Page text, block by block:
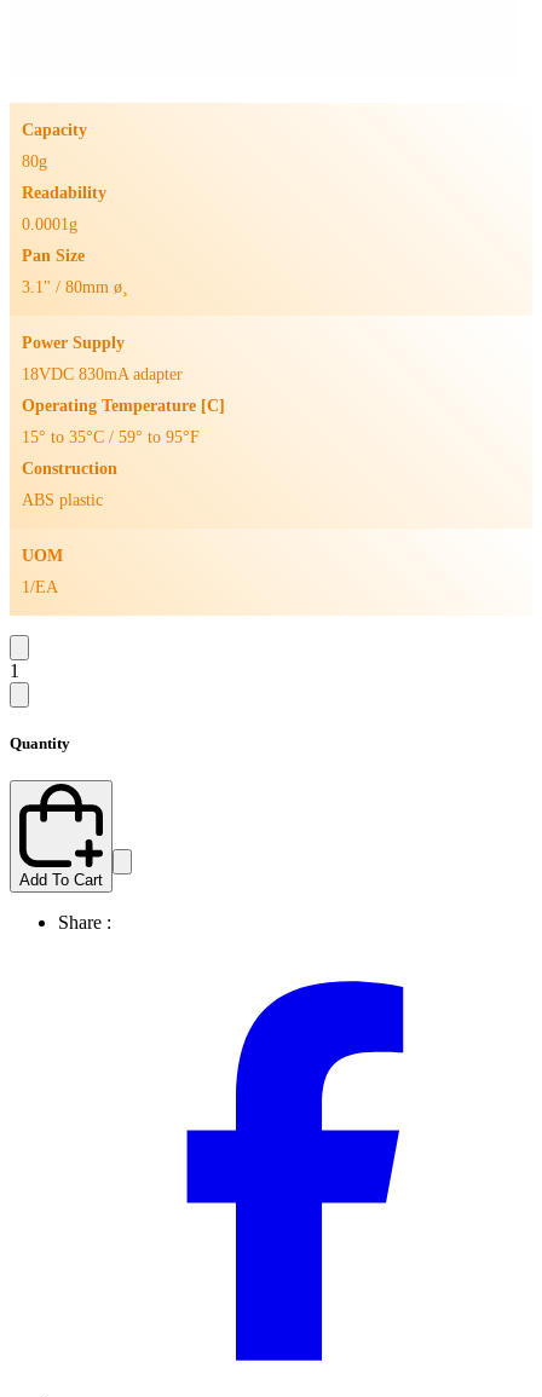
Capacity
80g
Readability
0.0001g
Pan Size
3.1" / 80mm ø¸
Power Supply
18VDC 830mA adapter
Operating Temperature [C]
15° to 35°C / 59° to 95°F
Construction
ABS plastic
UOM
1/EA
1
Quantity
Add To Cart
Share :